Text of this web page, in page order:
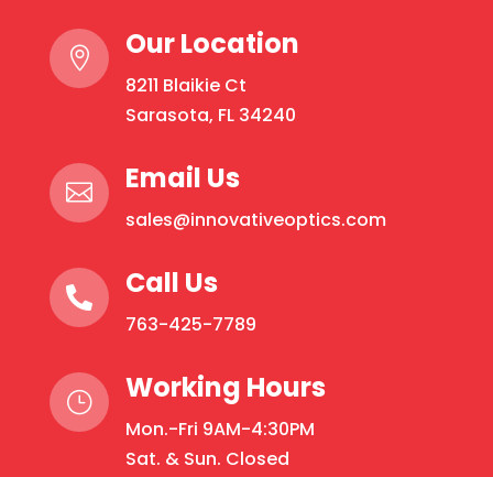
 Our Location
8211 Blaikie Ct
Sarasota, FL 34240
 Email Us
sales@innovativeoptics.com
 Call Us
763-425-7789
} Working Hours
Mon.-Fri 9AM-4:30PM
Sat. & Sun. Closed